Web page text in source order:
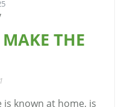
THE
is known at home, is